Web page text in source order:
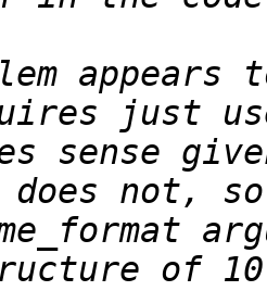
appears
just
sense
does not,
of